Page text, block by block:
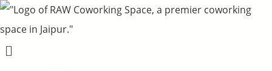
Menu